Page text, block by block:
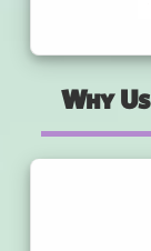
Why Us